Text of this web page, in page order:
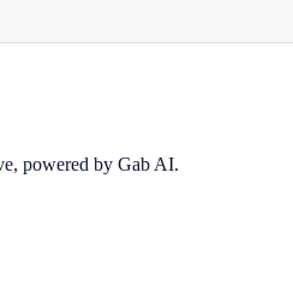
powered by Gab AI.